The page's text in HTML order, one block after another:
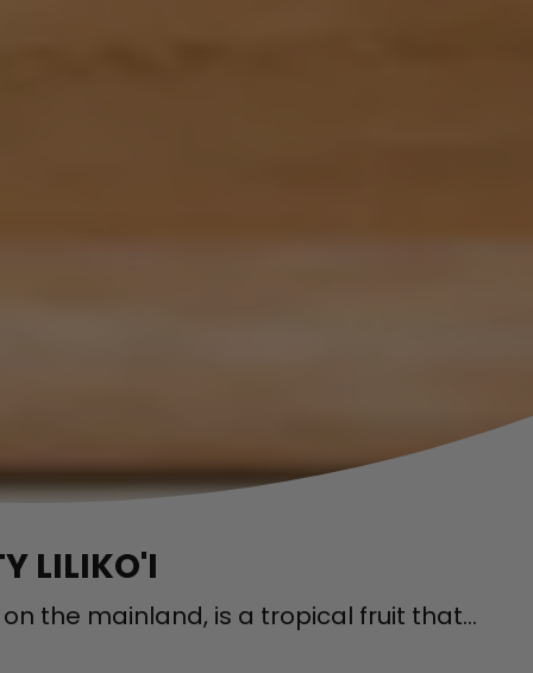
LILIKO'I
the mainland, is a tropical fruit that...